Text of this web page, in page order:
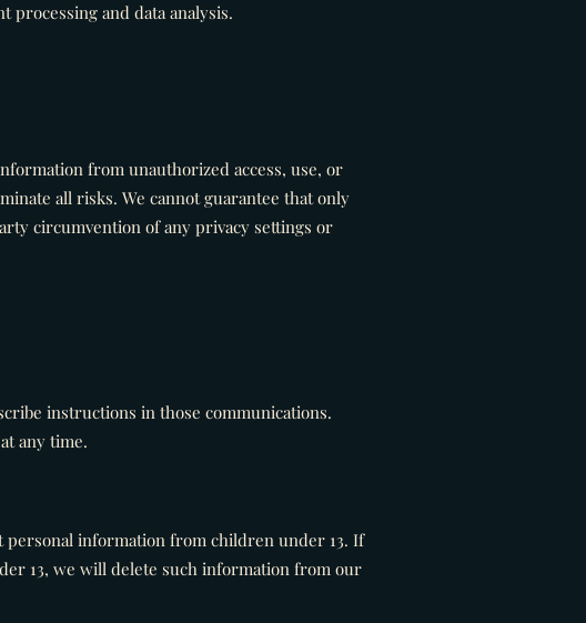
processing and data analysis.
from unauthorized access, use, or
all risks. We cannot guarantee that only
circumvention of any privacy settings or
instructions in those communications.
any time.
personal information from children under 13. If
13, we will delete such information from our